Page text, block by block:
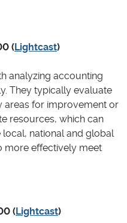
(Lightcast)
analyzing accounting
They typically evaluate
areas for improvement or
resources, which can
national and global
more effectively meet
(Lightcast)